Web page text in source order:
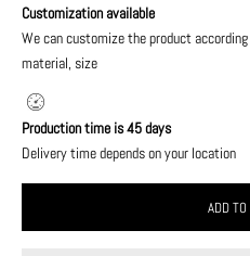
Customization available
We can customize the product
material, size
Production time is 45 days
Delivery time depends on your location
ADD